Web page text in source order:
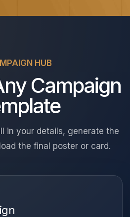
HUB
Campaign
in your details, generate the
the final poster or card.